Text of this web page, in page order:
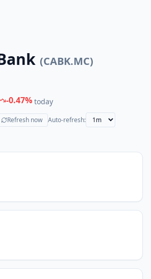
(CABK.MC)
-0.47% today
Refresh now
Auto-refresh: